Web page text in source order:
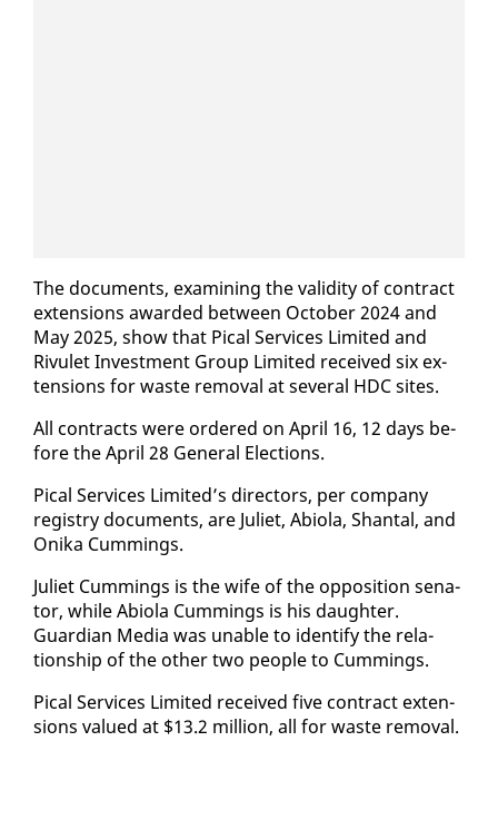
The doc­u­ments, ex­am­in­ing the va­lid­i­ty of con­tract
ex­ten­sions award­ed be­tween Oc­to­ber 2024 and
May 2025, show that Pi­cal Ser­vices Lim­it­ed and
Rivulet In­vest­ment Group Lim­it­ed re­ceived six ex­
ten­sions for waste re­moval at sev­er­al HDC sites.
All con­tracts were or­dered on April 16, 12 days be­
fore the April 28 Gen­er­al Elec­tions.
Pi­cal Ser­vices Lim­it­ed’s di­rec­tors, per com­pa­ny
reg­istry doc­u­ments, are Juli­et, Abi­o­la, Shan­tal, and
Oni­ka Cum­mings.
Juli­et Cum­mings is the wife of the op­po­si­tion sen­a­
tor, while Abi­o­la Cum­mings is his daugh­ter.
Guardian Me­dia was un­able to iden­ti­fy the re­la­
tion­ship of the oth­er two peo­ple to Cum­mings.
Pi­cal Ser­vices Lim­it­ed re­ceived five con­tract ex­ten­
sions val­ued at $13.2 mil­lion, all for waste re­moval.